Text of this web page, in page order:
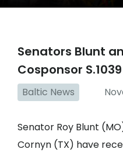
Senators Blunt
Cosponsor S.1039
Baltic News
Senator Roy Blunt
Cornyn (TX) have